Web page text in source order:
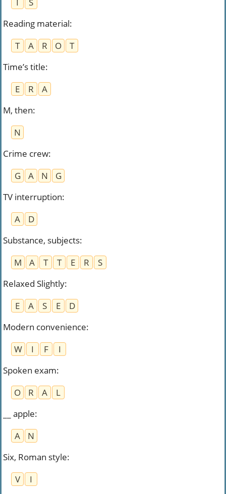
Reading material:
T
A R O
T
Time’s title:
E
R
A
M, then:
N
Crime crew:
G
A N
G
TV interruption:
A
D
Substance, subjects:
M
A T T E R
S
Relaxed Slightly:
E
A S E
D
Modern convenience:
W
I F
I
Spoken exam:
O
R A
L
__ apple:
A
N
Six, Roman style:
V
I